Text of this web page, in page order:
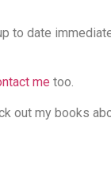
to date
me too.
out my books